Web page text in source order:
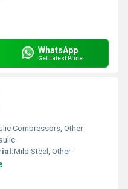
WhatsApp
Get Latest Price
Compressors, Other
Mild Steel, Other